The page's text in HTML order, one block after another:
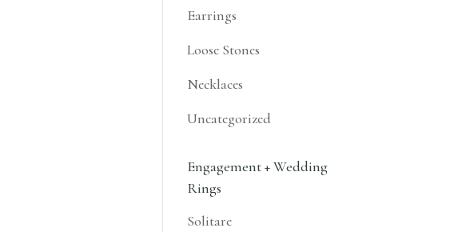
Earrings
Loose Stones
Necklaces
Uncategorized
Engagement + Wedding
Rings
Solitare